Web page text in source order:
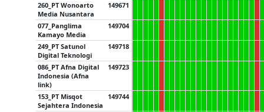
260_PT Wonoarto
Media Nusantara
149671
077_Panglima
Kamayo Media
149704
249_PT Satunol
Digital Teknologi
149718
086_PT Afna Digital
Indonesia (Afna
link)
149723
153_PT Misqot
Sejahtera Indonesia
149744